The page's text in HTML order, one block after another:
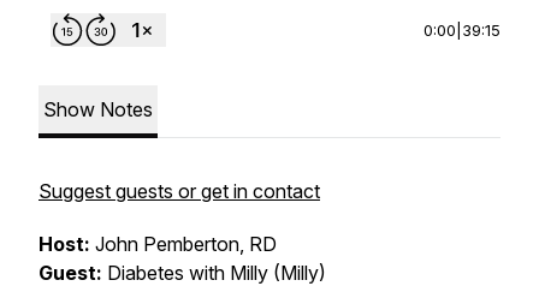
0:00 39:15
Show Notes
Suggest guests or get in contact
Host: John Pemberton, RD
Guest: Diabetes with Milly (Milly)